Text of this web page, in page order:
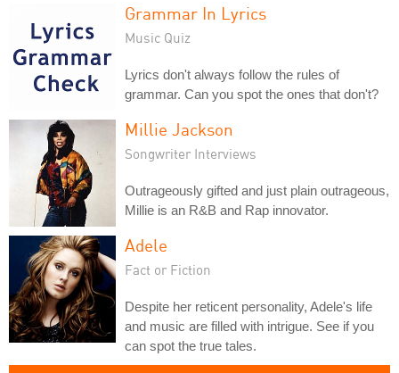
Grammar In Lyrics
Music Quiz
Lyrics don't always follow the rules of
grammar. Can you spot the ones that don't?
Millie Jackson
Songwriter Interviews
Outrageously gifted and just plain outrageous,
Millie is an R&B and Rap innovator.
Adele
Fact or Fiction
Despite her reticent personality, Adele's life
and music are filled with intrigue. See if you
can spot the true tales.